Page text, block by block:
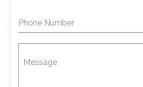
Phone Number
Message